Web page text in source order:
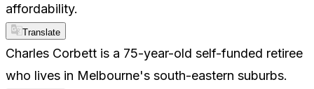
affordability.
Translate
Charles Corbett is a 75-year-old self-funded retiree
who lives in Melbourne's south-eastern suburbs.